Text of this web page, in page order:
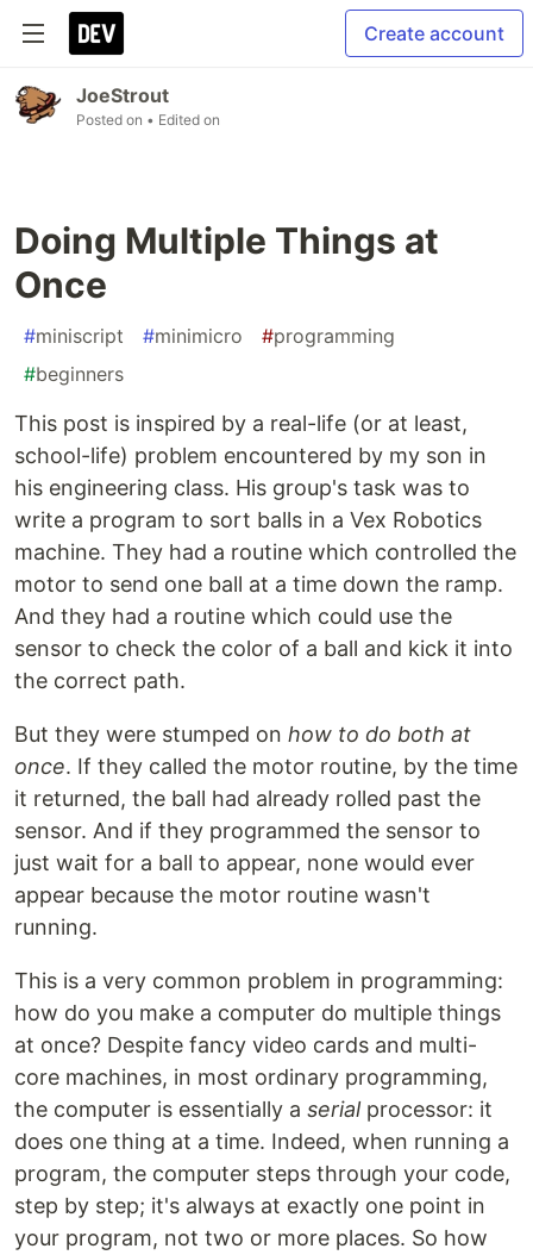
Create account
JoeStrout
Posted on • Edited on
Doing Multiple Things at
Once
#miniscript #minimicro #programming
#beginners
This post is inspired by a real-life (or at least,
school-life) problem encountered by my son in
his engineering class. His group's task was to
write a program to sort balls in a Vex Robotics
machine. They had a routine which controlled the
motor to send one ball at a time down the ramp.
And they had a routine which could use the
sensor to check the color of a ball and kick it into
the correct path.
But they were stumped on how to do both at
once. If they called the motor routine, by the time
it returned, the ball had already rolled past the
sensor. And if they programmed the sensor to
just wait for a ball to appear, none would ever
appear because the motor routine wasn't
running.
This is a very common problem in programming:
how do you make a computer do multiple things
at once? Despite fancy video cards and multi-
core machines, in most ordinary programming,
the computer is essentially a serialprocessor: it
does one thing at a time. Indeed, when running a
program, the computer steps through your code,
step by step; it's always at exactly one point in
your program, not two or more places. So how